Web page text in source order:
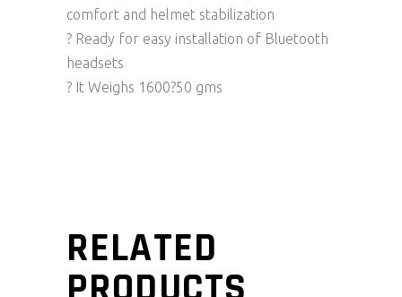
comfort and helmet stabilization
? Ready for easy installation of Bluetooth
headsets
? It Weighs 1600?50 gms
RELATED